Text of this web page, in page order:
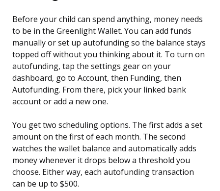
Before your child can spend anything, money needs
to be in the Greenlight Wallet. You can add funds
manually or set up autofunding so the balance stays
topped off without you thinking about it. To turn on
autofunding, tap the settings gear on your
dashboard, go to Account, then Funding, then
Autofunding. From there, pick your linked bank
account or add a new one.
You get two scheduling options. The first adds a set
amount on the first of each month. The second
watches the wallet balance and automatically adds
money whenever it drops below a threshold you
choose. Either way, each autofunding transaction
can be up to $500.